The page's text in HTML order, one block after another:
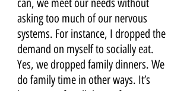
can, we meet our needs without
asking too much of our nervous
systems. For instance, I dropped the
demand on myself to socially eat.
Yes, we dropped family dinners. We
do family time in other ways. It’s